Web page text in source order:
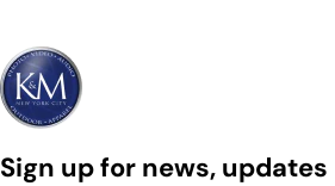
Sign up for news, updates